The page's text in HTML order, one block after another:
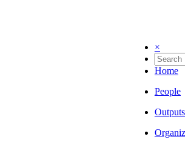
×
Home
People
Outputs